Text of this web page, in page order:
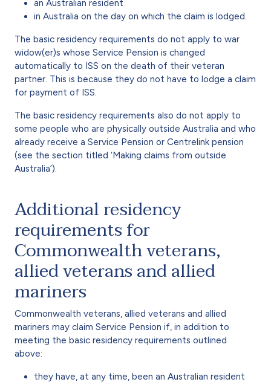
an Australian resident
in Australia on the day on which the claim is lodged.
The basic residency requirements do not apply to war
widow(er)s whose Service Pension is changed
automatically to ISS on the death of their veteran
partner. This is because they do not have to lodge a claim
for payment of ISS.
The basic residency requirements also do not apply to
some people who are physically outside Australia and who
already receive a Service Pension or Centrelink pension
(see the section titled ‘Making claims from outside
Australia’).
Additional residency
requirements for
Commonwealth veterans,
allied veterans and allied
mariners
Commonwealth veterans, allied veterans and allied
mariners may claim Service Pension if, in addition to
meeting the basic residency requirements outlined
above:
they have, at any time, been an Australian resident